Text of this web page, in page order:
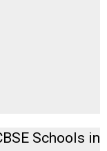
Schools in